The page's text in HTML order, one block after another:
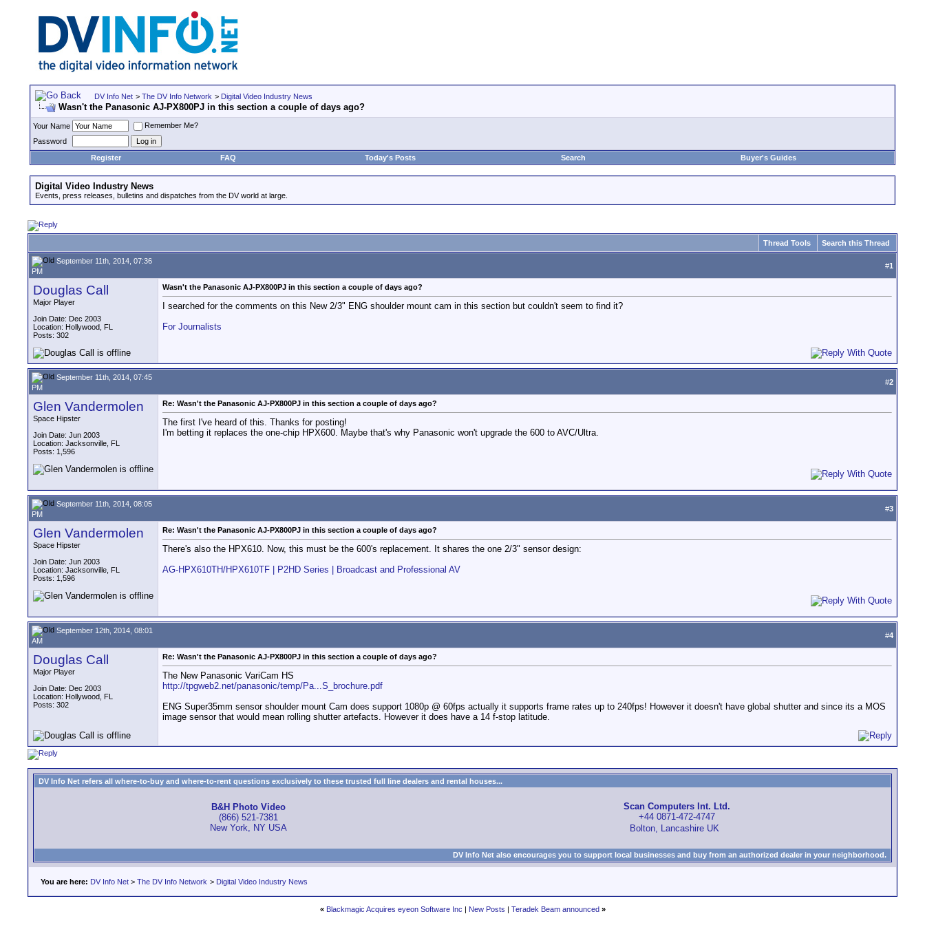
DV Info Net > The DV Info Network > Digital Video Industry News
Wasn't the Panasonic AJ-PX800PJ in this section a couple of days ago?
Your Name
Remember Me?
Password
Register
FAQ Today's Posts Search Buyer's Guides
Digital Video Industry News
Events, press releases, bulletins and dispatches from the DV world at large.
Thread Tools Search this Thread
September 11th, 2014, 07:36
PM
#1
Douglas Call
Major Player
Join Date: Dec 2003
Location: Hollywood, FL
Posts: 302
Wasn't the Panasonic AJ-PX800PJ in this section a couple of days ago?
I searched for the comments on this New 2/3" ENG shoulder mount cam in this section but couldn't seem to find it?
For Journalists
September 11th, 2014, 07:45
PM
#2
Glen Vandermolen
Space Hipster
Join Date: Jun 2003
Location: Jacksonville, FL
Posts: 1,596
Re: Wasn't the Panasonic AJ-PX800PJ in this section a couple of days ago?
The first I've heard of this. Thanks for posting!
I'm betting it replaces the one-chip HPX600. Maybe that's why Panasonic won't upgrade the 600 to AVC/Ultra.
September 11th, 2014, 08:05
PM
#3
Glen Vandermolen
Space Hipster
Join Date: Jun 2003
Location: Jacksonville, FL
Posts: 1,596
Re: Wasn't the Panasonic AJ-PX800PJ in this section a couple of days ago?
There's also the HPX610. Now, this must be the 600's replacement. It shares the one 2/3" sensor design:
AG-HPX610TH/HPX610TF | P2HD Series | Broadcast and Professional AV
September 12th, 2014, 08:01
AM
#4
Douglas Call
Major Player
Join Date: Dec 2003
Location: Hollywood, FL
Posts: 302
Re: Wasn't the Panasonic AJ-PX800PJ in this section a couple of days ago?
The New Panasonic VariCam HS
http://tpgweb2.net/panasonic/temp/Pa...S_brochure.pdf
ENG Super35mm sensor shoulder mount Cam does support 1080p @ 60fps actually it supports frame rates up to 240fps! However it doesn't have global shutter and since its a MOS
image sensor that would mean rolling shutter artefacts. However it does have a 14 f-stop latitude.
DV Info Net refers all where-to-buy and where-to-rent questions exclusively to these trusted full line dealers and rental houses...
B&H Photo Video
(866) 521-7381
New York, NY USA
Scan Computers Int. Ltd.
+44 0871-472-4747
Bolton, Lancashire UK
DV Info Net also encourages you to support local businesses and buy from an authorized dealer in your neighborhood.
You are here: DV Info Net > The DV Info Network > Digital Video Industry News
« Blackmagic Acquires eyeon Software Inc | New Posts | Teradek Beam announced »